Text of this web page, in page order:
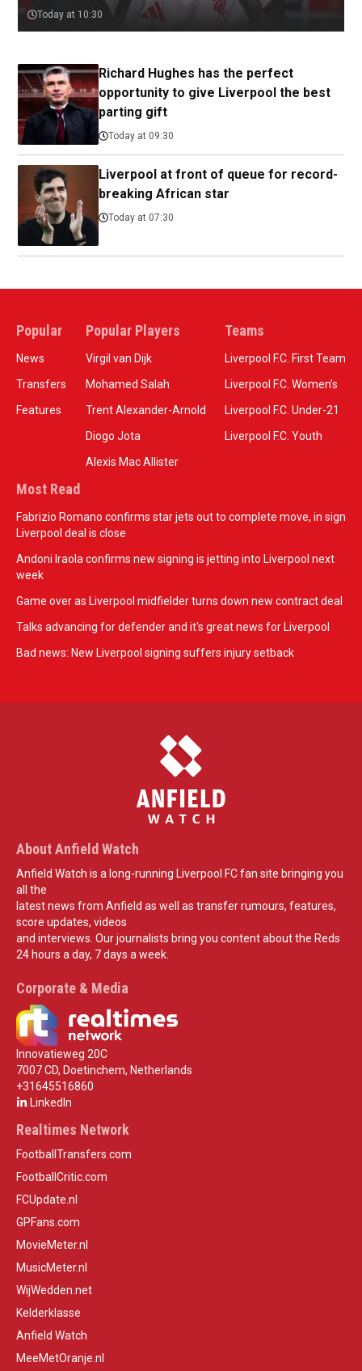
Today at 10:30
Richard Hughes has the perfect
opportunity to give Liverpool the best
parting gift
Today at 09:30
Liverpool at front of queue for record-
breaking African star
Today at 07:30
Popular
News
Transfers
Features
Popular Players
Virgil van Dijk
Mohamed Salah
Trent Alexander-Arnold
Diogo Jota
Alexis Mac Allister
Teams
Liverpool F.C. First Team
Liverpool F.C. Women’s
Liverpool F.C. Under-21
Liverpool F.C. Youth
Most Read
Fabrizio Romano confirms star jets out to complete move, in sign
Liverpool deal is close
Andoni Iraola confirms new signing is jetting into Liverpool next
week
Game over as Liverpool midfielder turns down new contract deal
Talks advancing for defender and it's great news for Liverpool
Bad news: New Liverpool signing suffers injury setback
About Anfield Watch
Anfield Watch is a long-running Liverpool FC fan site bringing you
all the
latest news from Anfield as well as transfer rumours, features,
score updates, videos
and interviews. Our journalists bring you content about the Reds
24 hours a day, 7 days a week.
Corporate & Media
Innovatieweg 20C
7007 CD, Doetinchem, Netherlands
+31645516860
LinkedIn
Realtimes Network
FootballTransfers.com
FootballCritic.com
FCUpdate.nl
GPFans.com
MovieMeter.nl
MusicMeter.nl
WijWedden.net
Kelderklasse
Anfield Watch
MeeMetOranje.nl